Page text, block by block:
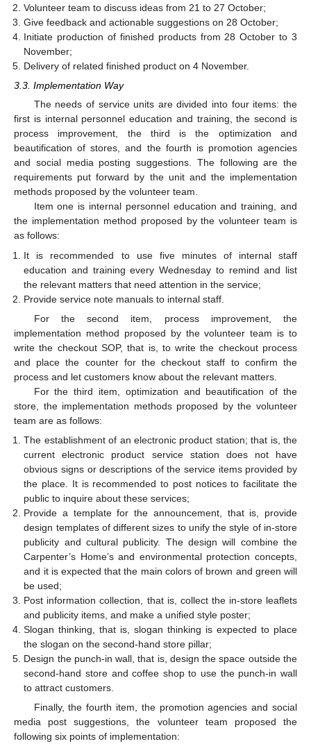
Volunteer team to discuss ideas from 21 to 27 October;
Give feedback and actionable suggestions on 28 October;
Initiate production of finished products from 28 October to 3
November;
Delivery of related finished product on 4 November.
3.3. Implementation Way
The needs of service units are divided into four items: the
first is internal personnel education and training, the second is
process improvement, the third is the optimization and
beautification of stores, and the fourth is promotion agencies
and social media posting suggestions. The following are the
requirements put forward by the unit and the implementation
methods proposed by the volunteer team.
Item one is internal personnel education and training, and
the implementation method proposed by the volunteer team is
as follows:
It is recommended to use five minutes of internal staff
education and training every Wednesday to remind and list
the relevant matters that need attention in the service;
Provide service note manuals to internal staff.
For the second item, process improvement, the
implementation method proposed by the volunteer team is to
write the checkout SOP, that is, to write the checkout process
and place the counter for the checkout staff to confirm the
process and let customers know about the relevant matters.
For the third item, optimization and beautification of the
store, the implementation methods proposed by the volunteer
team are as follows:
The establishment of an electronic product station; that is, the
current electronic product service station does not have
obvious signs or descriptions of the service items provided by
the place. It is recommended to post notices to facilitate the
public to inquire about these services;
Provide a template for the announcement, that is, provide
design templates of different sizes to unify the style of in-store
publicity and cultural publicity. The design will combine the
Carpenter’s Home’s and environmental protection concepts,
and it is expected that the main colors of brown and green will
be used;
Post information collection, that is, collect the in-store leaflets
and publicity items, and make a unified style poster;
Slogan thinking, that is, slogan thinking is expected to place
the slogan on the second-hand store pillar;
Design the punch-in wall, that is, design the space outside the
second-hand store and coffee shop to use the punch-in wall
to attract customers.
Finally, the fourth item, the promotion agencies and social
media post suggestions, the volunteer team proposed the
following six points of implementation: